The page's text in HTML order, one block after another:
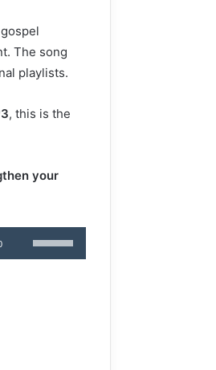
The song
playlists.
, this is the
your
Up/Down